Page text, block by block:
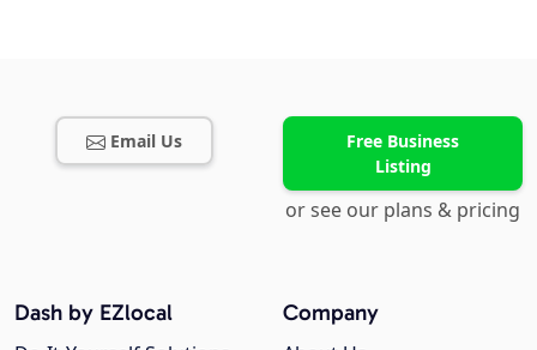
Email Us
Free Business
Listing
or see our plans & pricing
Company
Dash by EZlocal